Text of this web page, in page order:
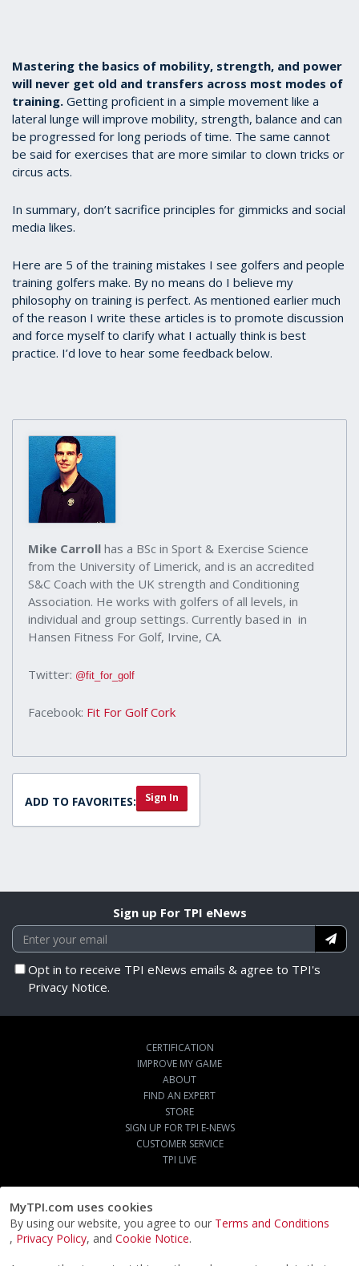
MyTPI.com uses cookies
By using our website, you agree to our Terms and Conditions
, Privacy Policy, and Cookie Notice.
Mastering the basics of mobility, strength, and power
will never get old and transfers across most modes of
training. Getting proficient in a simple movement like a
lateral lunge will improve mobility, strength, balance and can
be progressed for long periods of time. The same cannot
be said for exercises that are more similar to clown tricks or
circus acts.
In summary, don’t sacrifice principles for gimmicks and social
media likes.
Here are 5 of the training mistakes I see golfers and people
training golfers make. By no means do I believe my
philosophy on training is perfect. As mentioned earlier much
of the reason I write these articles is to promote discussion
and force myself to clarify what I actually think is best
practice. I’d love to hear some feedback below.
Mike Carroll has a BSc in Sport & Exercise Science
from the University of Limerick, and is an accredited
S&C Coach with the UK strength and Conditioning
Association. He works with golfers of all levels, in
individual and group settings. Currently based in in
Hansen Fitness For Golf, Irvine, CA.
Twitter: @fit_for_golf
Facebook: Fit For Golf Cork
ADD TO FAVORITES: Sign In
Sign up For TPI eNews
Opt in to receive TPI eNews emails & agree to TPI's
Privacy Notice.
CERTIFICATION
IMPROVE MY GAME
ABOUT
FIND AN EXPERT
STORE
SIGN UP FOR TPI E-NEWS
CUSTOMER SERVICE
TPI LIVE